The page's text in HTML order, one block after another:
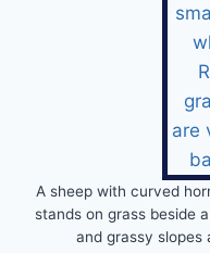
A sheep with curved
stands on grass beside
and grassy slopes